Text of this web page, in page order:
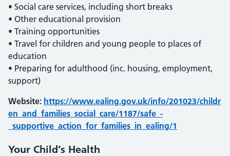
• Social care services, including short breaks
• Other educational provision
• Training opportunities
• Travel for children and young people to places of
education
• Preparing for adulthood (inc. housing, employment,
support)
Website: https://www.ealing.gov.uk/info/201023/childr
en_and_families_social_care/1187/safe_-
_supportive_action_for_families_in_ealing/1
Your Child’s Health